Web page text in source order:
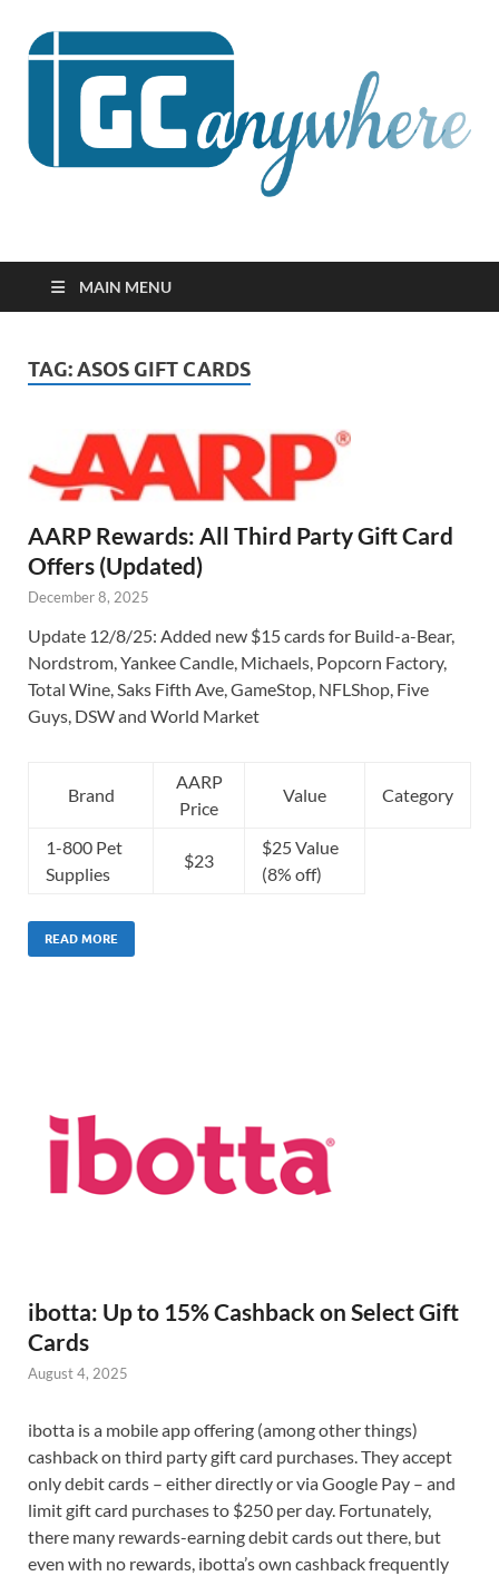
GCanywhere
MAIN MENU
TAG:ASOS GIFT CARDS
AARP Rewards: All Third Party Gift Card
Offers (Updated)
December 8, 2025
Update 12/8/25: Added new $15 cards for Build-a-Bear,
Nordstrom, Yankee Candle, Michaels, Popcorn Factory,
Total Wine, Saks Fifth Ave, GameStop, NFLShop, Five
Guys, DSW and World Market
Brand
AARP
Price
Value Category
1-800 Pet
Supplies
$23
$25 Value
(8% off)
READ MORE
ibotta: Up to 15% Cashback on Select Gift
Cards
August 4, 2025
ibotta is a mobile app offering (among other things)
cashback on third party gift card purchases. They accept
only debit cards – either directly or via Google Pay – and
limit gift card purchases to $250 per day. Fortunately,
there many rewards-earning debit cards out there, but
even with no rewards, ibotta’s own cashback frequently